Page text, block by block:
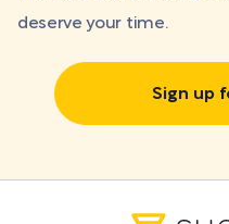
deserve your time.
Sign up